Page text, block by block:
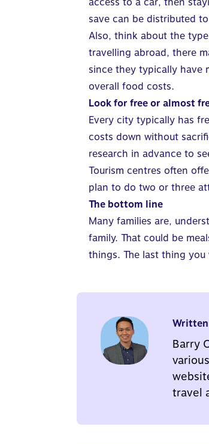
save can be distributed
Also, think about the
travelling abroad, there
since they typically have
overall food costs.
Look for free or almost
Every city typically has
costs down without
research in advance to
Tourism centres often
plan to do two or three
The bottom line
Many families are,
family. That could be
things. The last thing
Barry
travel